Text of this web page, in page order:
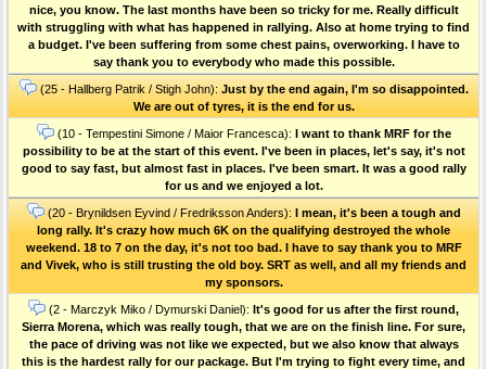
nice, you know. The last months have been so tricky for me. Really difficult
with struggling with what has happened in rallying. Also at home trying to find
a budget. I've been suffering from some chest pains, overworking. I have to
say thank you to everybody who made this possible.
(25 - Hallberg Patrik / Stigh John): Just by the end again, I'm so disappointed.
We are out of tyres, it is the end for us.
(10 - Tempestini Simone / Maior Francesca): I want to thank MRF for the
possibility to be at the start of this event. I've been in places, let's say, it's not
good to say fast, but almost fast in places. I've been smart. It was a good rally
for us and we enjoyed a lot.
(20 - Brynildsen Eyvind / Fredriksson Anders): I mean, it's been a tough and
long rally. It's crazy how much 6K on the qualifying destroyed the whole
weekend. 18 to 7 on the day, it's not too bad. I have to say thank you to MRF
and Vivek, who is still trusting the old boy. SRT as well, and all my friends and
my sponsors.
(2 - Marczyk Miko / Dymurski Daniel): It's good for us after the first round,
Sierra Morena, which was really tough, that we are on the finish line. For sure,
the pace of driving was not like we expected, but we also know that always
this is the hardest rally for our package. But I'm trying to fight every time, and